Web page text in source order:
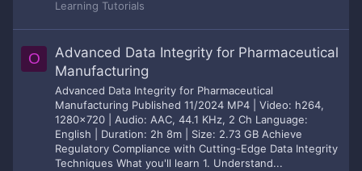
Learning Tutorials
O
Advanced Data Integrity for Pharmaceutical
Manufacturing
Advanced Data Integrity for Pharmaceutical
Manufacturing Published 11/2024 MP4 | Video: h264,
1280x720 | Audio: AAC, 44.1 KHz, 2 Ch Language:
English | Duration: 2h 8m | Size: 2.73 GB Achieve
Regulatory Compliance with Cutting-Edge Data Integrity
Techniques What you'll learn 1. Understand...